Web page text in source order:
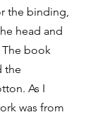
the binding,
head and
The book
the
As I
was from